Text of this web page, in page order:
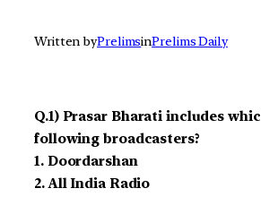
Written byPrelimsinPrelims Daily
Q.1) Prasar Bharati includes
following broadcasters?
1. Doordarshan
2. All India Radio